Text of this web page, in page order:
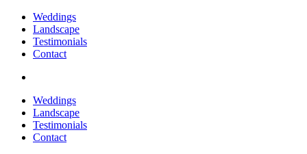
Weddings
Landscape
Testimonials
Contact
Weddings
Landscape
Testimonials
Contact